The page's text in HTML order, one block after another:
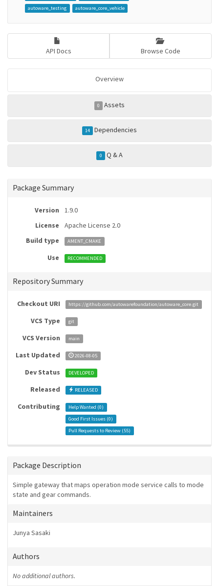
autoware_testing
autoware_core_vehicle
API Docs Browse Code
Overview
0 Assets
14 Dependencies
0 Q & A
Package Summary
Version
1.9.0
License
Apache License 2.0
Build type
AMENT_CMAKE
Use RECOMMENDED
Repository Summary
Checkout URI https://github.com/autowarefoundation/autoware_core.git
VCS Type git
VCS Version main
Last Updated 2026-08-05
Dev Status DEVELOPED
Released RELEASED
Contributing Help Wanted (0)
Good First Issues (0)
Pull Requests to Review (55)
Package Description
Simple gateway that maps operation mode service calls to mode
state and gear commands.
Maintainers
Junya Sasaki
Authors
No additional authors.